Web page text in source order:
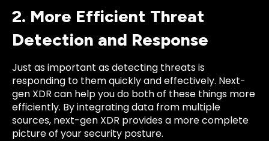
2. More Efficient Threat
Detection and Response
Just as important as detecting threats is
responding to them quickly and effectively. Next-
gen XDR can help you do both of these things more
efficiently. By integrating data from multiple
sources, next-gen XDR provides a more complete
picture of your security posture.